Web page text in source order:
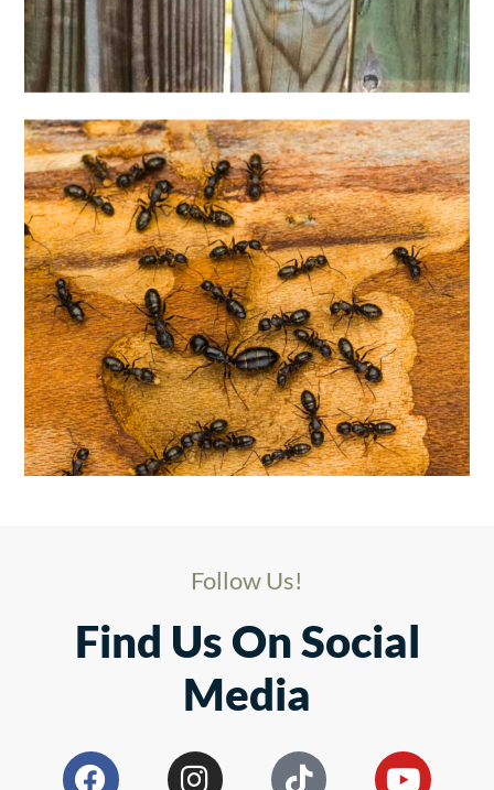
Follow Us!
Find Us On Social
Media